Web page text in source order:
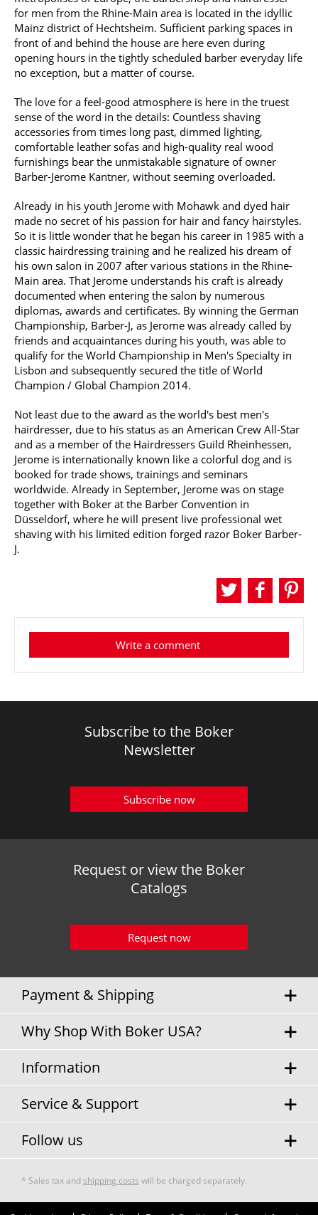
for men from the Rhine-Main area is located in the idyllic
Mainz district of Hechtsheim. Sufficient parking spaces in
front of and behind the house are here even during
opening hours in the tightly scheduled barber everyday life
no exception, but a matter of course.
The love for a feel-good atmosphere is here in the truest
sense of the word in the details: Countless shaving
accessories from times long past, dimmed lighting,
comfortable leather sofas and high-quality real wood
furnishings bear the unmistakable signature of owner
Barber-Jerome Kantner, without seeming overloaded.
Already in his youth Jerome with Mohawk and dyed hair
made no secret of his passion for hair and fancy hairstyles.
So it is little wonder that he began his career in 1985 with a
classic hairdressing training and he realized his dream of
his own salon in 2007 after various stations in the Rhine-
Main area. That Jerome understands his craft is already
documented when entering the salon by numerous
diplomas, awards and certificates. By winning the German
Championship, Barber-J, as Jerome was already called by
friends and acquaintances during his youth, was able to
qualify for the World Championship in Men's Specialty in
Lisbon and subsequently secured the title of World
Champion / Global Champion 2014.
Not least due to the award as the world's best men's
hairdresser, due to his status as an American Crew All-Star
and as a member of the Hairdressers Guild Rheinhessen,
Jerome is internationally known like a colorful dog and is
booked for trade shows, trainings and seminars
worldwide. Already in September, Jerome was on stage
together with Boker at the Barber Convention in
Düsseldorf, where he will present live professional wet
shaving with his limited edition forged razor Boker Barber-
J.
Write a comment
Subscribe to the Boker
Newsletter
Subscribe now
Request or view the Boker
Catalogs
Request now
Payment & Shipping
Why Shop With Boker USA?
Information
Service & Support
Follow us
* Sales tax and shipping costs will be charged separately.